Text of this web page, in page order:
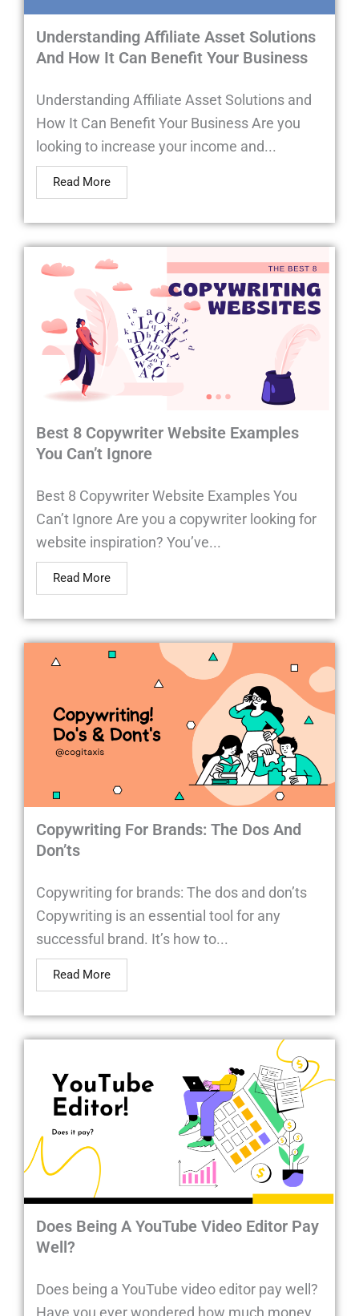
Understanding Affiliate Asset Solutions
And How It Can Benefit Your Business
Understanding Affiliate Asset Solutions and
How It Can Benefit Your Business Are you
looking to increase your income and...
Read More
Best 8 Copywriter Website Examples
You Can’t Ignore
Best 8 Copywriter Website Examples You
Can’t Ignore Are you a copywriter looking for
website inspiration? You’ve...
Read More
Copywriting For Brands: The Dos And
Don’ts
Copywriting for brands: The dos and don’ts
Copywriting is an essential tool for any
successful brand. It’s how to...
Read More
Does Being A YouTube Video Editor Pay
Well?
Does being a YouTube video editor pay well?
Have you ever wondered how much money